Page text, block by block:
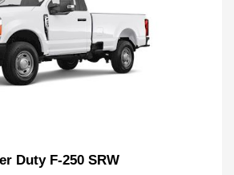
Duty F-250 SRW